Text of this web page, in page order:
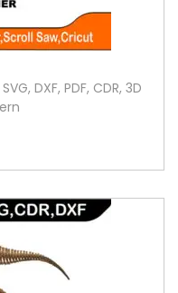
DXF, PDF, CDR, 3D